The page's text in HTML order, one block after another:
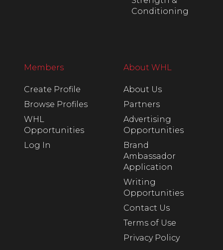
Conditioning
Members
Create Profile
Browse Profiles
WHL
Opportunities
Log In
About WHL
About Us
Partners
Advertising
Opportunities
Brand
Ambassador
Application
Writing
Opportunities
Contact Us
Terms of Use
Privacy Policy